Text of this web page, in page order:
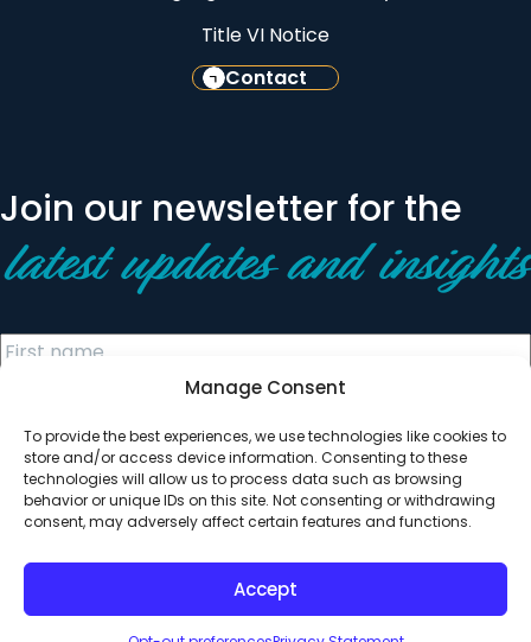
Manage Consent
To provide the best experiences, we use technologies like cookies to
store and/or access device information. Consenting to these
technologies will allow us to process data such as browsing
behavior or unique IDs on this site. Not consenting or withdrawing
consent, may adversely affect certain features and functions.
Accept
Title VI Notice
Contact
Join our newsletter for the
latest updates and insights
© 2026 All Rights Reserved. Clearinghouse Community
Development Financial Institution